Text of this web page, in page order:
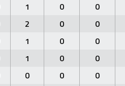
1 0 0
2 0 0
1 0 0
1 0 0
0 0 0